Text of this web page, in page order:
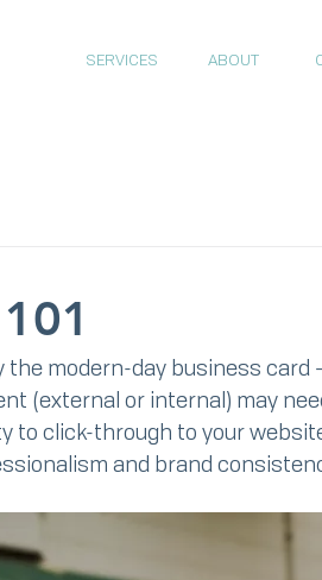
SERVICES ABOUT
the modern-day business card
(external or internal) may
to click-through to your
and brand